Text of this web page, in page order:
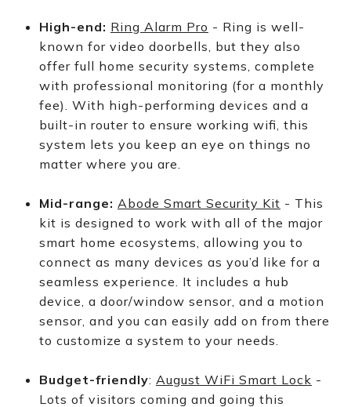
High-end: Ring Alarm Pro - Ring is well-
known for video doorbells, but they also
offer full home security systems, complete
with professional monitoring (for a monthly
fee). With high-performing devices and a
built-in router to ensure working wifi, this
system lets you keep an eye on things no
matter where you are.
Mid-range: Abode Smart Security Kit - This
kit is designed to work with all of the major
smart home ecosystems, allowing you to
connect as many devices as you’d like for a
seamless experience. It includes a hub
device, a door/window sensor, and a motion
sensor, and you can easily add on from there
to customize a system to your needs.
Budget-friendly: August WiFi Smart Lock -
Lots of visitors coming and going this